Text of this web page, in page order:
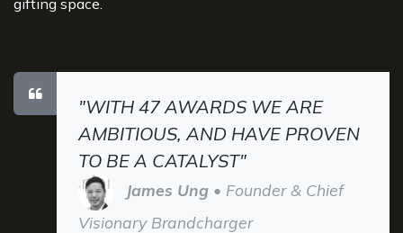
"WITH 47 AWARDS WE ARE
AMBITIOUS, AND HAVE PROVEN
TO BE A CATALYST"
James Ung • Founder & Chief
Visionary Brandcharger